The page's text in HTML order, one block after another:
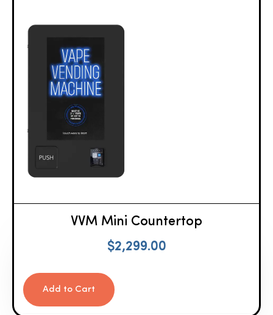
VVM Mini Countertop
$2,299.00
Add to Cart